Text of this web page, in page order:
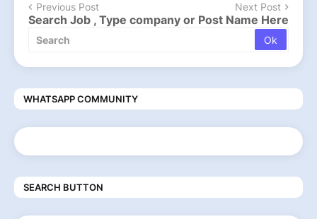
Previous Post Next Post
Search Job , Type company or Post Name Here
WHATSAPP COMMUNITY
SEARCH BUTTON